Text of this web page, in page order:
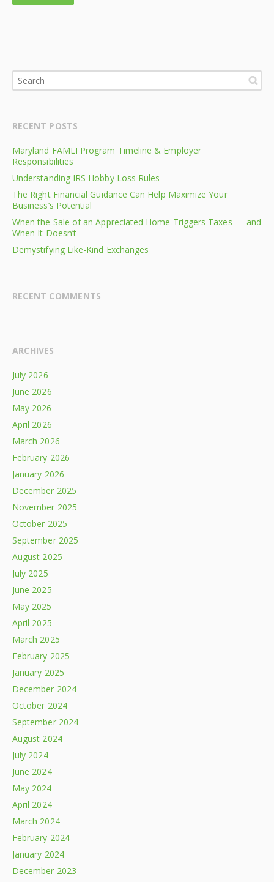
RECENT POSTS
Maryland FAMLI Program Timeline & Employer
Responsibilities
Understanding IRS Hobby Loss Rules
The Right Financial Guidance Can Help Maximize Your
Business’s Potential
When the Sale of an Appreciated Home Triggers Taxes — and
When It Doesn’t
Demystifying Like-Kind Exchanges
RECENT COMMENTS
ARCHIVES
July 2026
June 2026
May 2026
April 2026
March 2026
February 2026
January 2026
December 2025
November 2025
October 2025
September 2025
August 2025
July 2025
June 2025
May 2025
April 2025
March 2025
February 2025
January 2025
December 2024
October 2024
September 2024
August 2024
July 2024
June 2024
May 2024
April 2024
March 2024
February 2024
January 2024
December 2023